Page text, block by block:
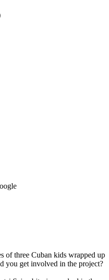
of three Cuban kids wrapped up
you get involved in the project?